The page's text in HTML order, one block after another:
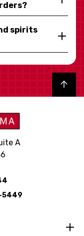
spirits
Back to top
A
5449